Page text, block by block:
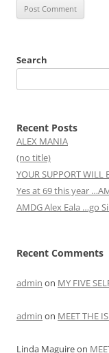
Search
Recent Posts
ALEX MANIA
(no title)
YOUR SUPPORT WILL
Yes at 69 this year
AMDG Alex Eala …go
Recent Comments
admin on MY FIVE
admin on MEET THE
Linda Maguireon